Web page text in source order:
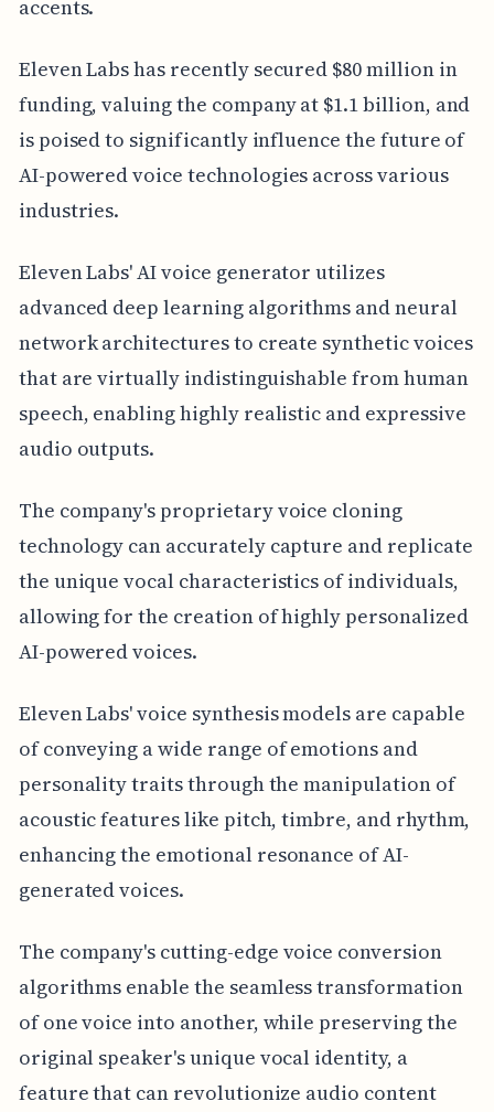
accents.
Eleven Labs has recently secured $80 million in
funding, valuing the company at $1.1 billion, and
is poised to significantly influence the future of
AI-powered voice technologies across various
industries.
Eleven Labs' AI voice generator utilizes
advanced deep learning algorithms and neural
network architectures to create synthetic voices
that are virtually indistinguishable from human
speech, enabling highly realistic and expressive
audio outputs.
The company's proprietary voice cloning
technology can accurately capture and replicate
the unique vocal characteristics of individuals,
allowing for the creation of highly personalized
AI-powered voices.
Eleven Labs' voice synthesis models are capable
of conveying a wide range of emotions and
personality traits through the manipulation of
acoustic features like pitch, timbre, and rhythm,
enhancing the emotional resonance of AI-
generated voices.
The company's cutting-edge voice conversion
algorithms enable the seamless transformation
of one voice into another, while preserving the
original speaker's unique vocal identity, a
feature that can revolutionize audio content